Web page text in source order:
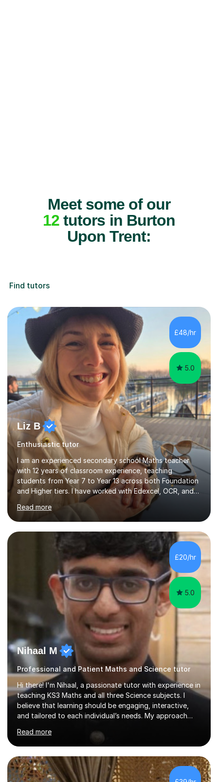
Meet some of our
12 tutors in Burton
Upon Trent:
Find tutors
£48/hr
5.0
Liz B
Enthusiastic tutor
I am an experienced secondary school Maths teacher
with 12 years of classroom experience, teaching
students from Year 7 to Year 13 across both Foundation
and Higher tiers. I have worked with Edexcel, OCR, and
AQA specifications in schools and through private
tutoring. Over the past decade, I have successfully
supported students in all year groups, with a strong
focus on GCSE and GCSE resits. Every student I have
tutored has achieved a Grade 4 or higher, and I have a
proven track record of helping students reach their
target grades.I am passionate about both one-to-one
and group teaching, and I...
Read more
£20/hr
5.0
Nihaal M
Professional and Patient Maths and Science tutor
Hi there! I'm Nihaal, a passionate tutor with experience in
teaching KS3 Maths and all three Science subjects. I
believe that learning should be engaging, interactive,
and tailored to each individual’s needs. My approach
to-understand steps, ensuring students grasp the
material at their own pace. I like to make learning
enjoyable and relatable by using real-world examples
and interactive activities that spark curiosity.Over the
years, I’ve gained valuable tutoring experience by
Read more